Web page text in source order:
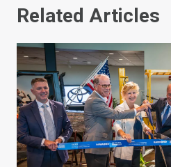
Related Articles